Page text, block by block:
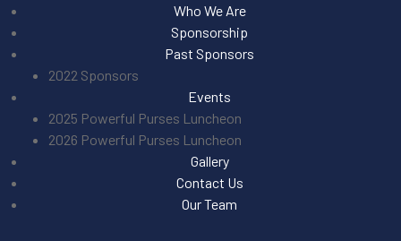
Who We Are
Sponsorship
Past Sponsors
2022 Sponsors
Events
2025 Powerful Purses Luncheon
2026 Powerful Purses Luncheon
Gallery
Contact Us
Our Team